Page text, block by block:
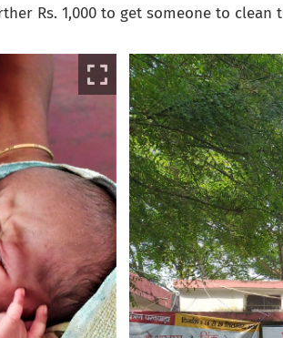
Rs. 1,000 to get someone to clean